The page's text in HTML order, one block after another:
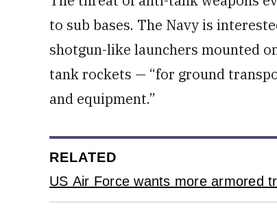
to sub bases. The Navy is
shotgun-like launchers mounted
tank rockets — “for ground
and equipment.”
RELATED
US Air Force wants more armored